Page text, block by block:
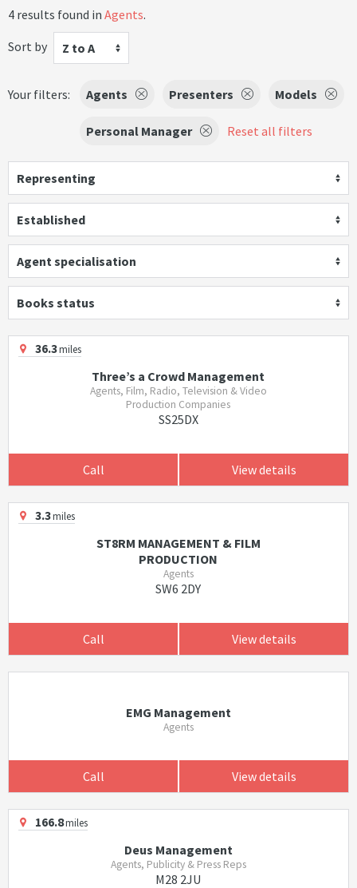
4 results found in Agents.
Sort by
Z to A
Your filters: Agents Presenters Models
Personal Manager Reset all filters
Representing
Established
Agent specialisation
Books status
36.3miles
Three’s a Crowd Management
Agents, Film, Radio, Television & Video
Production Companies
SS25DX
Call View details
3.3miles
ST8RM MANAGEMENT & FILM
PRODUCTION
Agents
SW6 2DY
Call View details
EMG Management
Agents
Call View details
166.8miles
Deus Management
Agents, Publicity & Press Reps
M28 2JU